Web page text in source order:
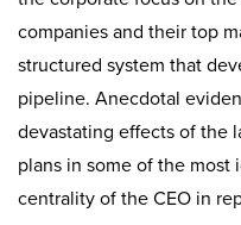
companies and their top
structured system that
pipeline. Anecdotal
devastating effects of the
plans in some of the most
centrality of the CEO in